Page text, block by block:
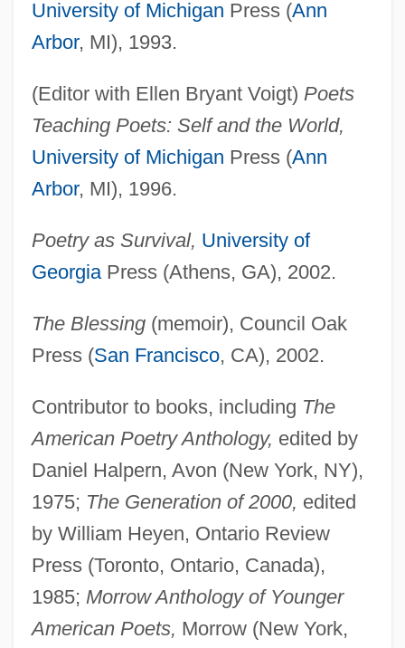
University of Michigan Press (Ann
Arbor, MI), 1993.
(Editor with Ellen Bryant Voigt) Poets
Teaching Poets: Self and the World,
University of Michigan Press (Ann
Arbor, MI), 1996.
Poetry as Survival, University of
GeorgiaPress (Athens, GA), 2002.
The Blessing(memoir), Council Oak
Press (San Francisco, CA), 2002.
Contributor to books, including The
American Poetry Anthology, edited by
Daniel Halpern, Avon (New York, NY),
1975; The Generation of 2000, edited
by William Heyen, Ontario Review
Press (Toronto, Ontario, Canada),
1985; Morrow Anthology of Younger
American Poets, Morrow (New York,